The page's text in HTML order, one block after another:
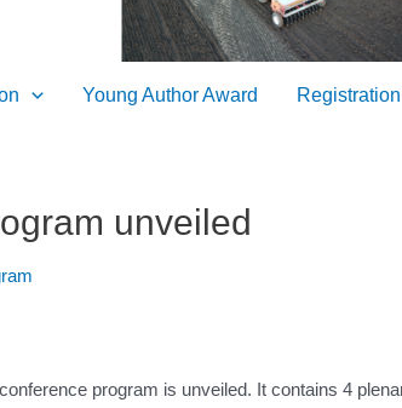
Young Author Award Registration
unveiled
program is unveiled. It contains 4